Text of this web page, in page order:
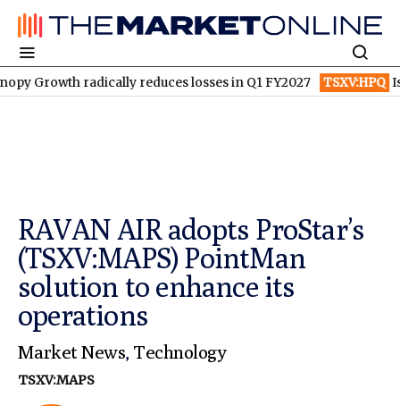
radically reduces losses in Q1 FY2027 TSXV:HPQ Is HPQ
RAVAN AIR adopts ProStar’s
(TSXV:MAPS) PointMan
solution to enhance its
operations
Market News, Technology
TSXV:MAPS